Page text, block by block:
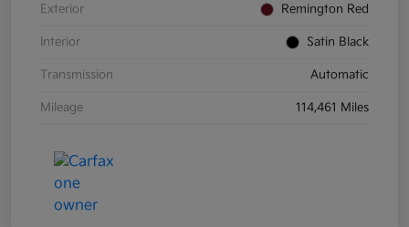
Exterior Remington Red
Interior Satin Black
Transmission Automatic
Mileage 114,461 Miles